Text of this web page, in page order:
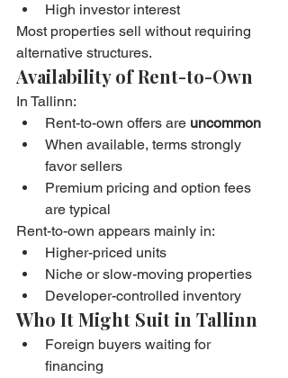
High investor interest
Most properties sell without requiring
alternative structures.
Availability of Rent-to-Own
In Tallinn:
Rent-to-own offers are uncommon
When available, terms strongly
favor sellers
Premium pricing and option fees
are typical
Rent-to-own appears mainly in:
Higher-priced units
Niche or slow-moving properties
Developer-controlled inventory
Who It Might Suit in Tallinn
Foreign buyers waiting for
financing